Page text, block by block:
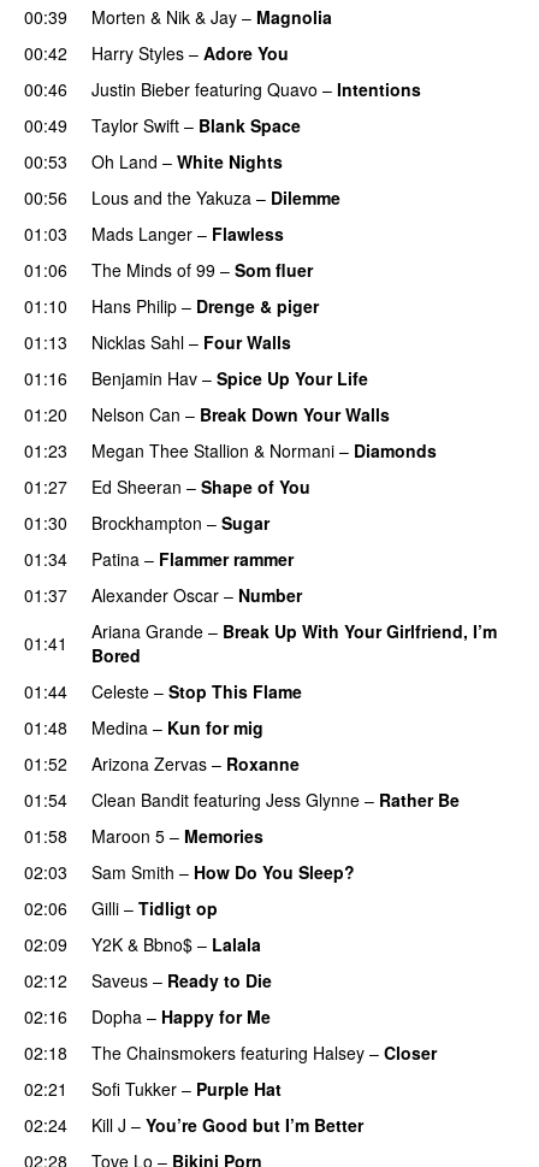
00:39
Morten & Nik & Jay – Magnolia
00:42
Harry Styles – Adore You
00:46
Justin Bieber featuring Quavo – Intentions
00:49
Taylor Swift – Blank Space
00:53
Oh Land – White Nights
00:56
Lous and the Yakuza – Dilemme
01:03 Mads Langer – Flawless
01:06
The Minds of 99 – Som fluer
01:10 Hans Philip – Drenge & piger
01:13
Nicklas Sahl – Four Walls
01:16
Benjamin Hav – Spice Up Your Life
01:20
Nelson Can – Break Down Your Walls
01:23 Megan Thee Stallion & Normani – Diamonds
01:27
Ed Sheeran – Shape of You
01:30
Brockhampton – Sugar
01:34 Patina – Flammer rammer
01:37 Alexander Oscar – Number
01:41
Ariana Grande – Break Up With Your Girlfriend, I’m
Bored
01:44
Celeste – Stop This Flame
01:48 Medina – Kun for mig
01:52
Arizona Zervas – Roxanne
01:54
Clean Bandit featuring Jess Glynne – Rather Be
01:58
Maroon 5 – Memories
02:03
Sam Smith – How Do You Sleep?
02:06
Gilli – Tidligt op
02:09 Y2K & Bbno$ – Lalala
02:12
Saveus – Ready to Die
02:16 Dopha – Happy for Me
02:18
The Chainsmokers featuring Halsey – Closer
02:21
Sofi Tukker – Purple Hat
02:24
Kill J – You’re Good but I’m Better
02:28
Tove Lo – Bikini Porn